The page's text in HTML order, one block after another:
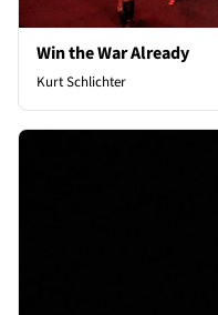
Win the War Already
Kurt Schlichter